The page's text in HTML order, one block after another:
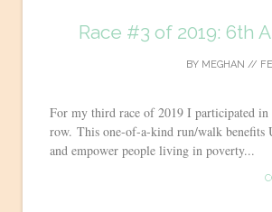
Race #3 of 2019: 6th
BY MEGHAN //
For my third race of 2019 I participated
row. This one-of-a-kind run/walk benefits
and empower people living in poverty...